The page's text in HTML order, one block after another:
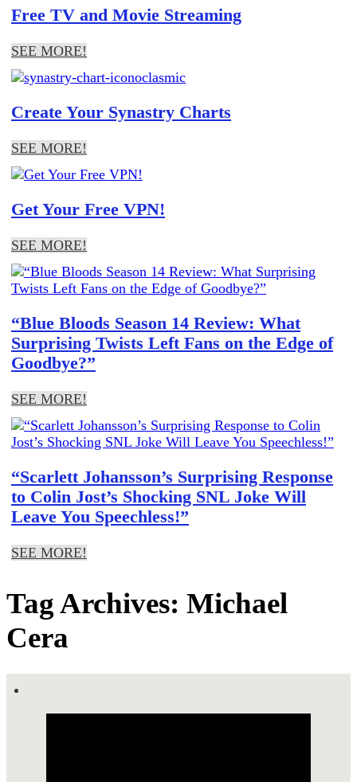
Free TV and Movie Streaming
SEE MORE!
Create Your Synastry Charts
SEE MORE!
Get Your Free VPN!
SEE MORE!
“Blue Bloods Season 14 Review: What
Surprising Twists Left Fans on the Edge of
Goodbye?”
SEE MORE!
“Scarlett Johansson’s Surprising Response
to Colin Jost’s Shocking SNL Joke Will
Leave You Speechless!”
SEE MORE!
Tag Archives: Michael
Cera